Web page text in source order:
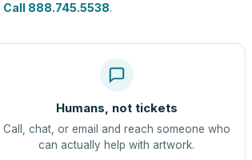
Call 888.745.5538.
Humans, not tickets
Call, chat, or email and reach someone who
can actually help with artwork.